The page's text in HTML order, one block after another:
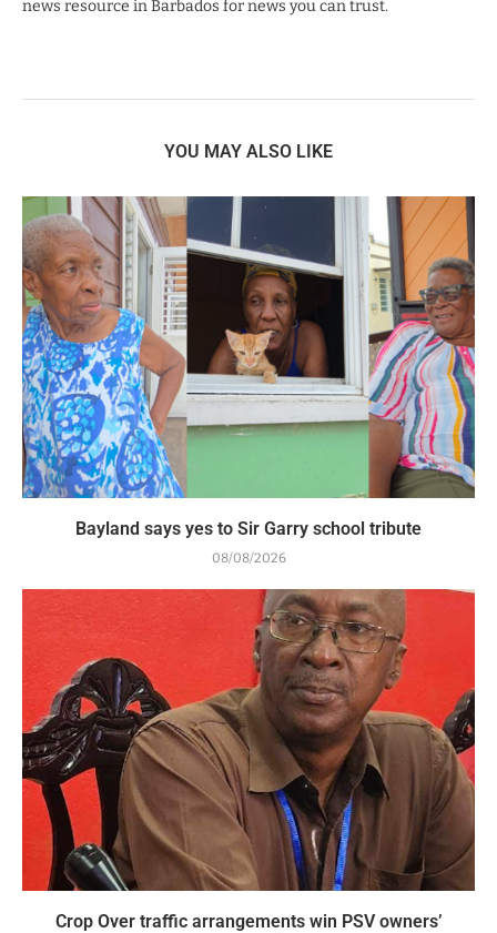
news resource in Barbados for news you can trust.
YOU MAY ALSO LIKE
Bayland says yes to Sir Garry school tribute
08/08/2026
Crop Over traffic arrangements win PSV owners’